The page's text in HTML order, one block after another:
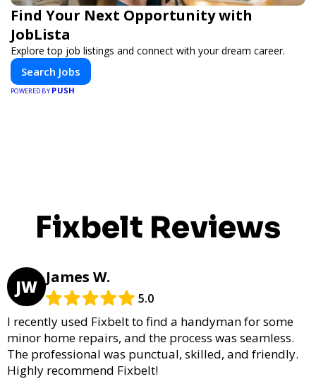
Find Your Next Opportunity with
JobLista
Explore top job listings and connect with your dream career.
Search Jobs
POWERED BY PUSH
Fixbelt Reviews
JW James W.
5.0
I recently used Fixbelt to find a handyman for some
minor home repairs, and the process was seamless.
The professional was punctual, skilled, and friendly.
Highly recommend Fixbelt!